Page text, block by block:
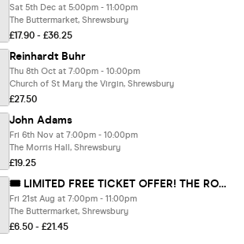
Sat 5th Dec at 5:00pm - 11:00pm
The Buttermarket, Shrewsbury
£17.90 - £36.25
Reinhardt Buhr
Thu 8th Oct at 7:00pm - 10:00pm
Church of St Mary the Virgin, Shrewsbury
£27.50
John Adams
Fri 6th Nov at 7:00pm - 10:00pm
The Morris Hall, Shrewsbury
£19.25
🎟 LIMITED FREE TICKET OFFER! THE RONALDOS SUMMER FIESTA!
Fri 21st Aug at 7:00pm - 11:00pm
The Buttermarket, Shrewsbury
£6.50 - £21.45